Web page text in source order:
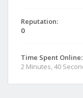
Reputation:
0
Time Spent Online:
2 Minutes, 40